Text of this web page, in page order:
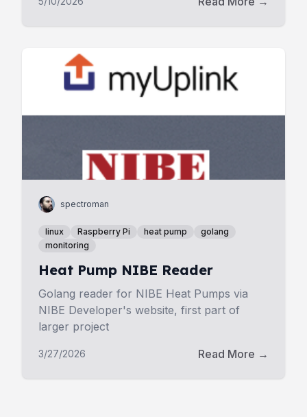
spectroman
linux Raspberry Pi heat pump
golang
monitoring
Heat Pump NIBE Reader
Golang reader for NIBE Heat Pumps via
NIBE Developer's website, first part of
larger project
3/27/2026 Read More →